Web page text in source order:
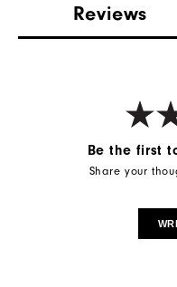
Reviews
Be the first
Share your